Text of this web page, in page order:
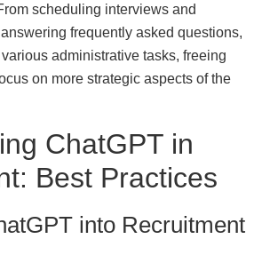
scheduling interviews and
frequently asked questions,
administrative tasks, freeing
on more strategic aspects of the
ChatGPT in
Best Practices
into Recruitment